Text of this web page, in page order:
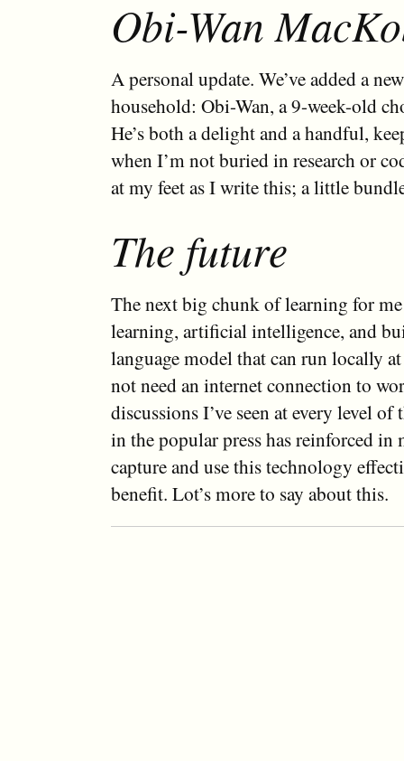
Obi-Wan
A personal update. We’ve added a
household: Obi-Wan, a 9-week-old
He’s both a delight and a handful,
when I’m not buried in research or
at my feet as I write this; a little
The future
The next big chunk of learning for
learning, artificial intelligence, and
language model that can run locally
not need an internet connection to
discussions I’ve seen at every level
in the popular press has reinforced in
capture and use this technology
benefit. Lot’s more to say about this.